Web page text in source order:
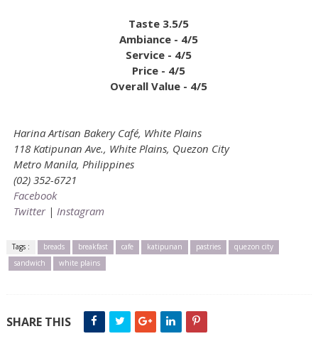
Taste 3.5/5
Ambiance - 4/5
Service - 4/5
Price - 4/5
Overall Value - 4/5
Harina Artisan Bakery Café, White Plains
118 Katipunan Ave., White Plains, Quezon City
Metro Manila, Philippines
(02) 352-6721
Facebook
Twitter| Instagram
Tags : breads breakfast cafe katipunan pastries
quezon city
sandwich
white plains
SHARE THIS